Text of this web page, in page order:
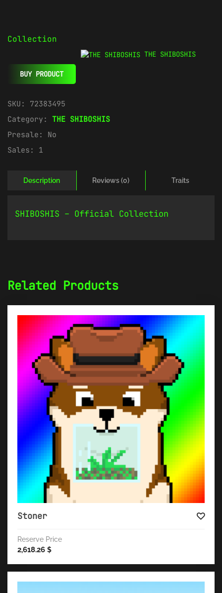
Collection
THE SHIBOSHIS
BUY PRODUCT
SKU: 72383495
Category: THE SHIBOSHIS
Presale: No
Sales: 1
Description Reviews (0) Traits
SHIBOSHIS – Official Collection
Related Products
Stoner
Reserve Price
2,618.26 $